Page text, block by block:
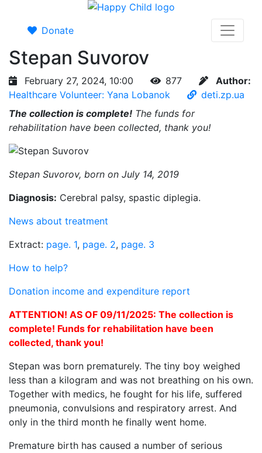
Donate
Stepan Suvorov
February 27, 2024, 10:00 877
Author:
Healthcare Volunteer: Yana Lobanok
deti.zp.ua
The collection is complete! The funds for
rehabilitation have been collected, thank you!
Stepan Suvorov, born on July 14, 2019
Diagnosis: Cerebral palsy, spastic diplegia.
News about treatment
Extract: page. 1, page. 2, page. 3
How to help?
Donation income and expenditure report
ATTENTION! AS OF 09/11/2025: The collection is
complete! Funds for rehabilitation have been
collected, thank you!
Stepan was born prematurely. The tiny boy weighed
less than a kilogram and was not breathing on his own.
Together with medics, he fought for his life, suffered
pneumonia, convulsions and respiratory arrest. And
only in the third month he finally went home.
Premature birth has caused a number of serious